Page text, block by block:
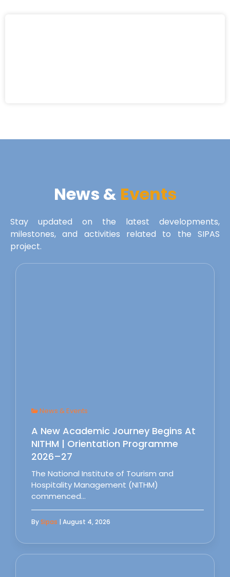
News & Events
Stay updated on the latest developments,
milestones, and activities related to the SIPAS
project.
News & Events
A New Academic Journey Begins At
NITHM | Orientation Programme
2026–27
The National Institute of Tourism and
Hospitality Management (NITHM)
commenced…
BySipas | August 4, 2026